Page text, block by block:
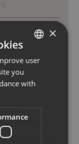
the
as the
from
ITALIAN
×
user
you
with